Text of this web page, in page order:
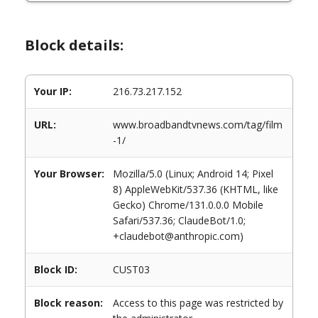
Block details:
Your IP: 216.73.217.152
URL:
www.broadbandtvnews.com/tag/film
-1/
Your Browser:
Mozilla/5.0 (Linux; Android 14; Pixel
8) AppleWebKit/537.36 (KHTML, like
Gecko) Chrome/131.0.0.0 Mobile
Safari/537.36; ClaudeBot/1.0;
+claudebot@anthropic.com)
Block ID: CUST03
Block reason:
Access to this page was restricted by